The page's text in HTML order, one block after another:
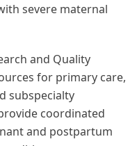
severe maternal
and Quality
for primary care,
subspecialty
coordinated
and postpartum